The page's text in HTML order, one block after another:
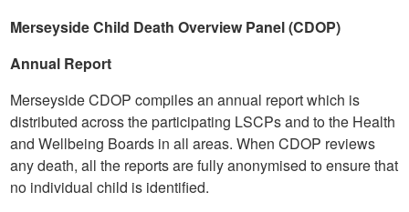
Merseyside Child Death Overview Panel (CDOP)
Annual Report
Merseyside CDOP compiles an annual report which is
distributed across the participating LSCPs and to the Health
and Wellbeing Boards in all areas. When CDOP reviews
any death, all the reports are fully anonymised to ensure that
no individual child is identified.